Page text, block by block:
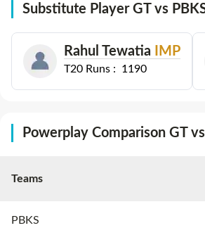
Substitute Player GT vs
Rahul Tewatia IMP
T20 Runs : 1190
Powerplay Comparison GT
Teams
PBKS